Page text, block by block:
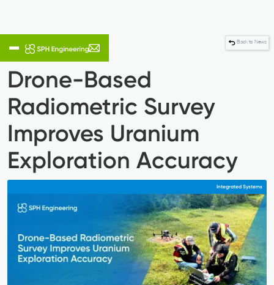
Back to News
Drone-Based
Radiometric Survey
Improves Uranium
Exploration Accuracy
Integrated Systems